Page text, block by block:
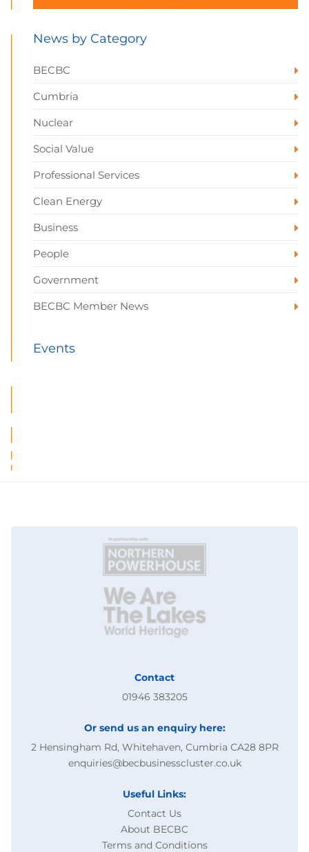
News by Category
BECBC
Cumbria
Nuclear
Social Value
Professional Services
Clean Energy
Business
People
Government
BECBC Member News
Events
Contact
01946 383205
Or send us an enquiry here:
2 Hensingham Rd, Whitehaven, Cumbria CA28 8PR
enquiries@becbusinesscluster.co.uk
Useful Links:
Contact Us
About BECBC
Terms and Conditions